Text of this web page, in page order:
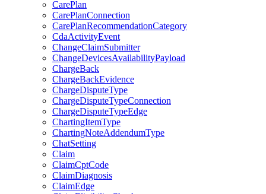
CarePlan
CarePlanConnection
CarePlanRecommendationCategory
CdaActivityEvent
ChangeClaimSubmitter
ChangeDevicesAvailabilityPayload
ChargeBack
ChargeBackEvidence
ChargeDisputeType
ChargeDisputeTypeConnection
ChargeDisputeTypeEdge
ChartingItemType
ChartingNoteAddendumType
ChatSetting
Claim
ClaimCptCode
ClaimDiagnosis
ClaimEdge